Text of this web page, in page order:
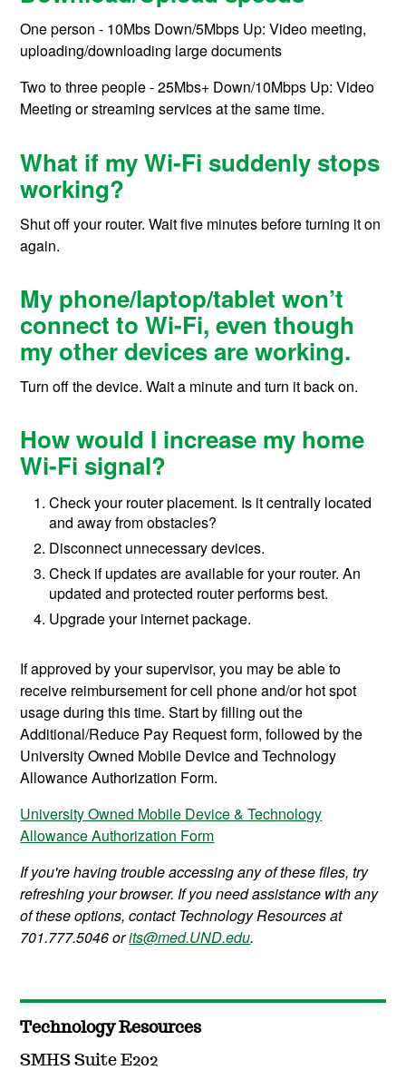
One person - 10Mbs Down/5Mbps Up: Video meeting,
uploading/downloading large documents
Two to three people - 25Mbs+ Down/10Mbps Up: Video
Meeting or streaming services at the same time.
What if my Wi-Fi suddenly stops
working?
Shut off your router. Wait five minutes before turning it on
again.
My phone/laptop/tablet won’t
connect to Wi-Fi, even though
my other devices are working.
Turn off the device. Wait a minute and turn it back on.
How would I increase my home
Wi-Fi signal?
Check your router placement. Is it centrally located
and away from obstacles?
Disconnect unnecessary devices.
Check if updates are available for your router. An
updated and protected router performs best.
Upgrade your internet package.
If approved by your supervisor, you may be able to
receive reimbursement for cell phone and/or hot spot
usage during this time. Start by filling out the
Additional/Reduce Pay Request form, followed by the
University Owned Mobile Device and Technology
Allowance Authorization Form.
University Owned Mobile Device & Technology
Allowance Authorization Form
If you're having trouble accessing any of these files, try
refreshing your browser. If you need assistance with any
of these options, contact Technology Resources at
701.777.5046 orits@med.UND.edu.
Technology Resources
SMHS Suite E202